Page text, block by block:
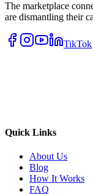
The marketplace
are dismantling their
TikTok
Quick Links
About Us
Blog
How It Works
FAQ